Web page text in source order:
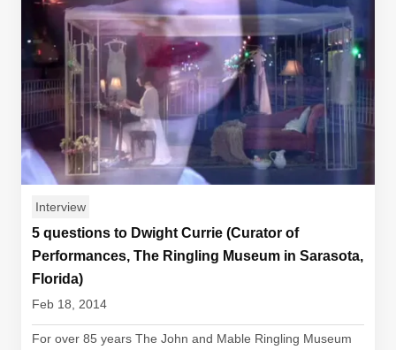
Interview
5 questions to Dwight Currie (Curator of
Performances, The Ringling Museum in Sarasota,
Florida)
Feb 18, 2014
For over 85 years The John and Mable Ringling Museum